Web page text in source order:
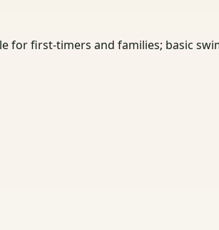
for first-timers and families; basic